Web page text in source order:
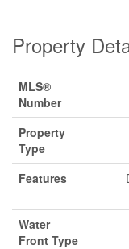
Property
MLS®
Number
Property
Type
Features
Water
Front Type